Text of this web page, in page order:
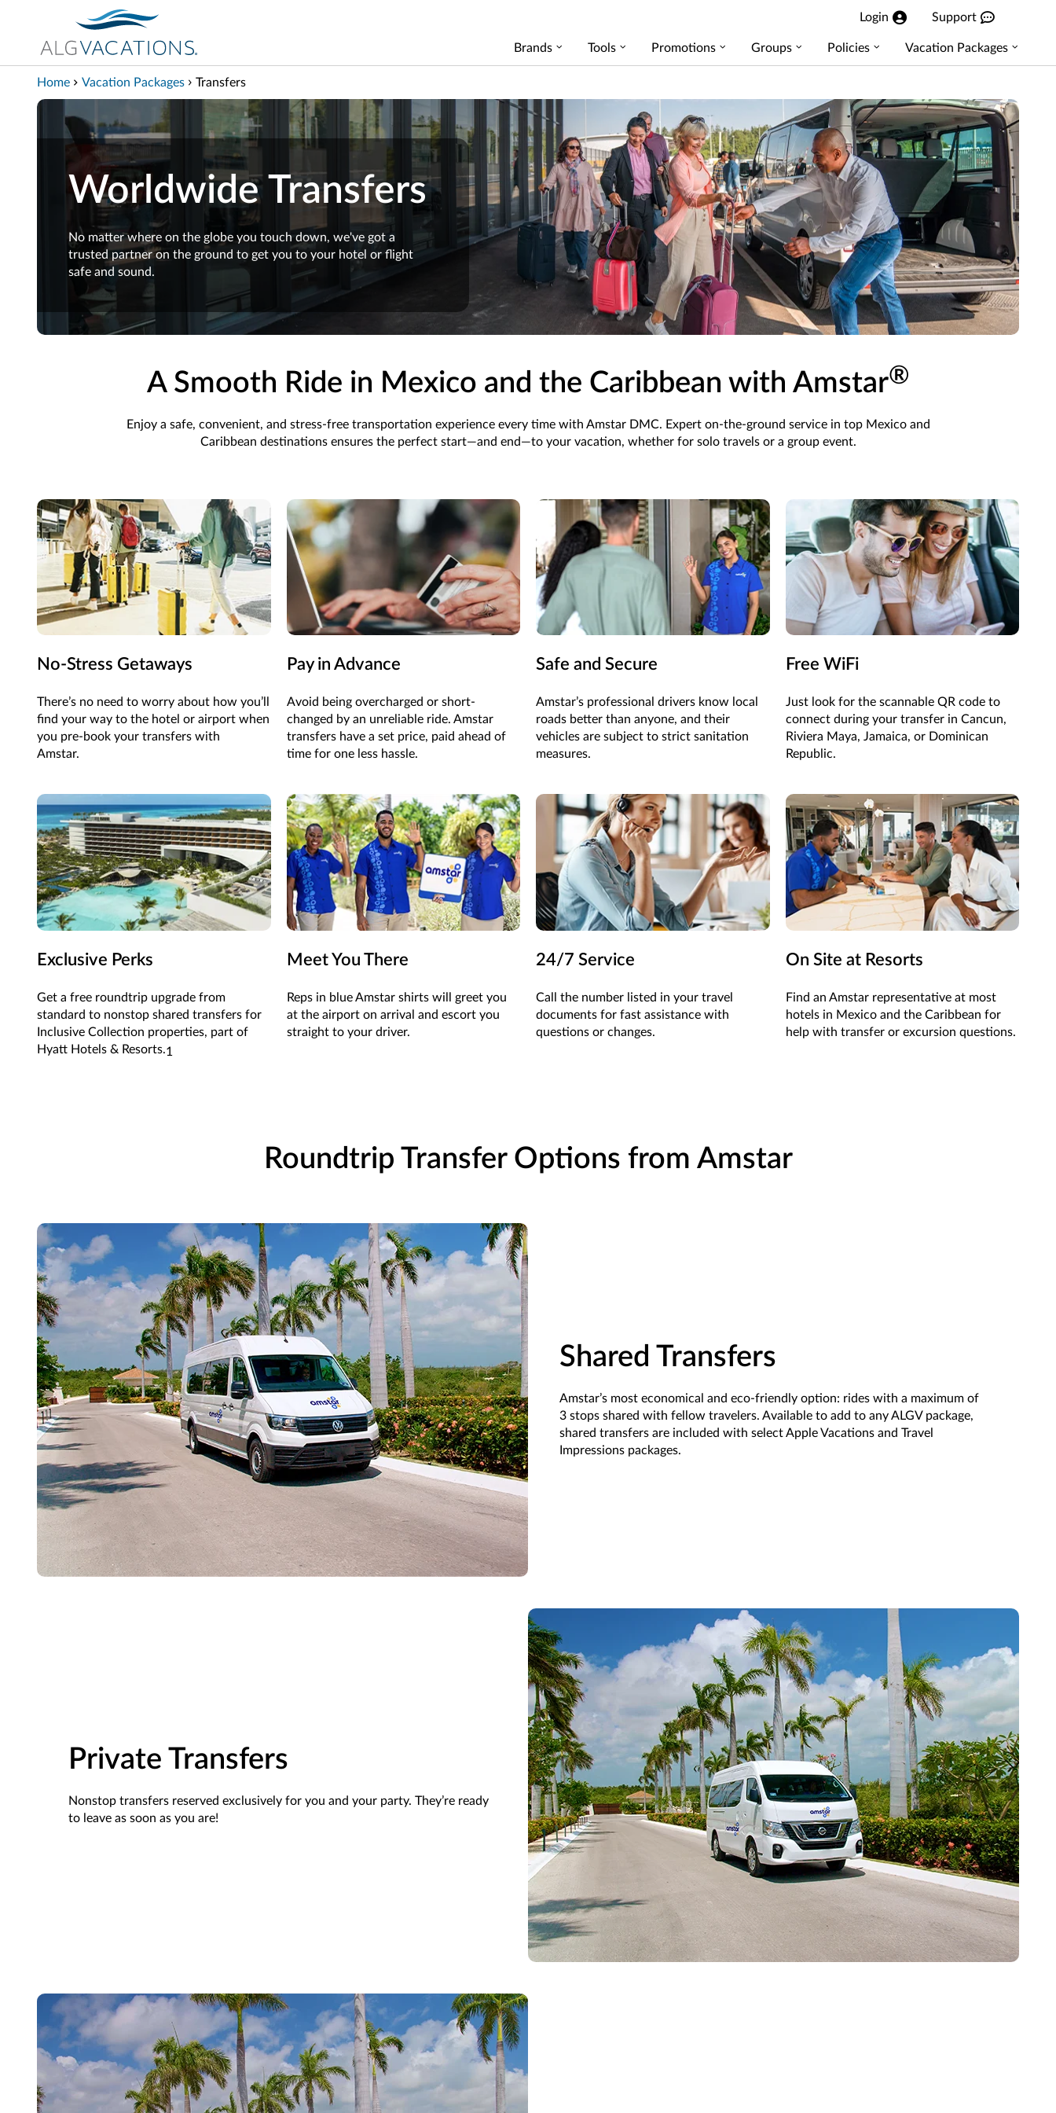
View our Accessibility Statement
Skip to Main Content
Login Support
Brands Tools Promotions Groups Policies Vacation Packages
Home Vacation Packages Transfers
Worldwide Transfers
No matter where on the globe you touch down, we've got a
trusted partner on the ground to get you to your hotel or flight
safe and sound.
A Smooth Ride in Mexico and the Caribbean with Amstar®
Enjoy a safe, convenient, and stress-free transportation experience every time with Amstar DMC. Expert on-the-ground service in top Mexico and
Caribbean destinations ensures the perfect start—and end—to your vacation, whether for solo travels or a group event.
No-Stress Getaways
There’s no need to worry about how you’ll
find your way to the hotel or airport when
you pre-book your transfers with
Amstar.
Pay in Advance
Avoid being overcharged or short-
changed by an unreliable ride. Amstar
transfers have a set price, paid ahead of
time for one less hassle.
Safe and Secure
Amstar’s professional drivers know local
roads better than anyone, and their
vehicles are subject to strict sanitation
measures.
Free WiFi
Just look for the scannable QR code to
connect during your transfer in Cancun,
Riviera Maya, Jamaica, orDominican
Republic.
Exclusive Perks
Get a free roundtrip upgrade from
standard to nonstop shared transfers for
Inclusive Collection properties, part of
Hyatt Hotels & Resorts.1
Meet You There
Reps in blue Amstar shirts will greet you
at the airport on arrival and escort you
straight to your driver.
24/7 Service
Call the number listed in your travel
documents for fast assistance with
questions or changes.
On Site at Resorts
Find an Amstar representative at most
hotels in Mexico and the Caribbean for
help with transfer or excursion questions.
Roundtrip Transfer Options from Amstar
Shared Transfers
Amstar’s most economical and eco-friendly option: rides with a maximum of
3 stops shared with fellow travelers. Available to add to any ALGV package,
shared transfers are included with selectApple Vacations and Travel
Impressions packages.
Private Transfers
Nonstop transfers reserved exclusively for you and your party. They’re ready
to leave as soon as you are!